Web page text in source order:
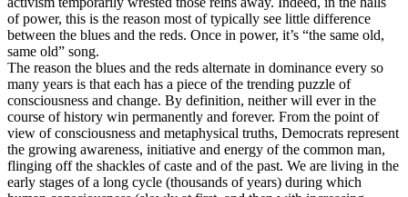
of power, this is the reason most of typically see little difference
between the blues and the reds. Once in power, it’s “the same old,
same old” song.
The reason the blues and the reds alternate in dominance every so
many years is that each has a piece of the trending puzzle of
consciousness and change. By definition, neither will ever in the
course of history win permanently and forever. From the point of
view of consciousness and metaphysical truths, Democrats represent
the growing awareness, initiative and energy of the common man,
flinging off the shackles of caste and of the past. We are living in the
early stages of a long cycle (thousands of years) during which